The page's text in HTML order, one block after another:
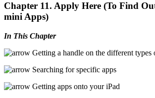
Chapter 11. Apply Here (To Find
mini Apps)
In This Chapter
Getting a handle on the different types
Searching for specific apps
Getting apps onto your iPad